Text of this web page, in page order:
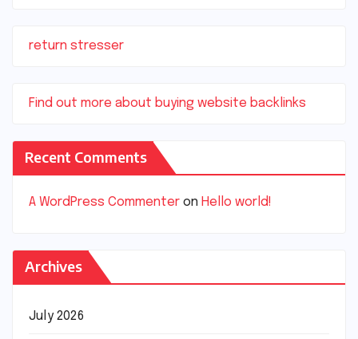
return stresser
Find out more about buying website backlinks
Recent Comments
A WordPress Commenter on Hello world!
Archives
July 2026